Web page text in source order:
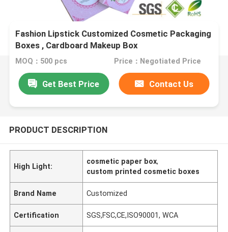
Fashion Lipstick Customized Cosmetic Packaging
Boxes , Cardboard Makeup Box
MOQ：500 pcs Price：Negotiated Price
Get Best Price Contact Us
PRODUCT DESCRIPTION
High Light:
cosmetic paper box,
custom printed cosmetic boxes
Brand Name Customized
Certification SGS,FSC,CE,ISO90001, WCA